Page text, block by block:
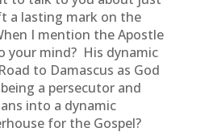
a lasting mark on the
I mention the Apostle
your mind? His dynamic
to Damascus as God
a persecutor and
into a dynamic
for the Gospel?